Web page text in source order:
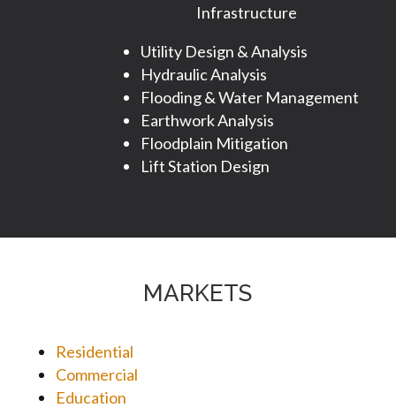
Infrastructure
Utility Design & Analysis
Hydraulic Analysis
Flooding & Water Management
Earthwork Analysis
Floodplain Mitigation
Lift Station Design
MARKETS
Residential
Commercial
Education